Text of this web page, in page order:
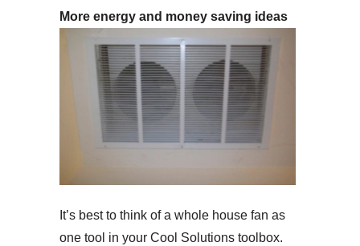
More energy and money saving ideas
It’s best to think of a whole house fan as
one tool in your Cool Solutions toolbox.